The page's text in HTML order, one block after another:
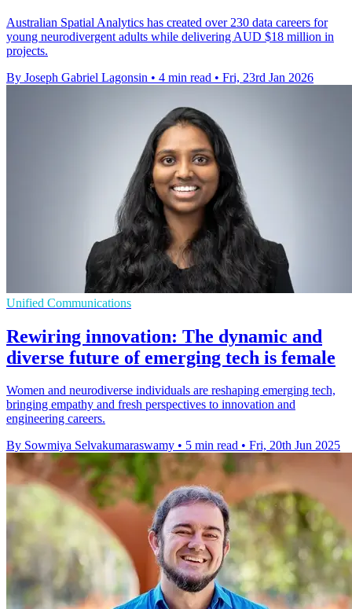
Australian Spatial Analytics has created over 230 data careers for
young neurodivergent adults while delivering AUD $18 million in
projects.
By Joseph Gabriel Lagonsin • 4 min read • Fri, 23rd Jan 2026
Unified Communications
Rewiring innovation: The dynamic and
diverse future of emerging tech is female
Women and neurodiverse individuals are reshaping emerging tech,
bringing empathy and fresh perspectives to innovation and
engineering careers.
By Sowmiya Selvakumaraswamy • 5 min read • Fri, 20th Jun 2025